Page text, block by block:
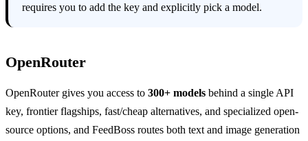
requires you to add the key and explicitly pick a model.
OpenRouter
OpenRouter gives you access to 300+ models behind a single API
key, frontier flagships, fast/cheap alternatives, and specialized open-
source options, and FeedBoss routes both text and image generation